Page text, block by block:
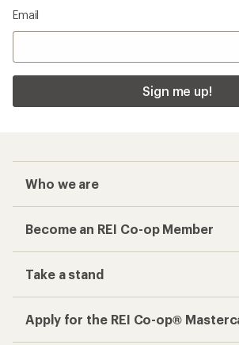
Email
Sign me up!
Who we are
Become an REI Co-op Member
Take a stand
Apply for the REI Co-op®